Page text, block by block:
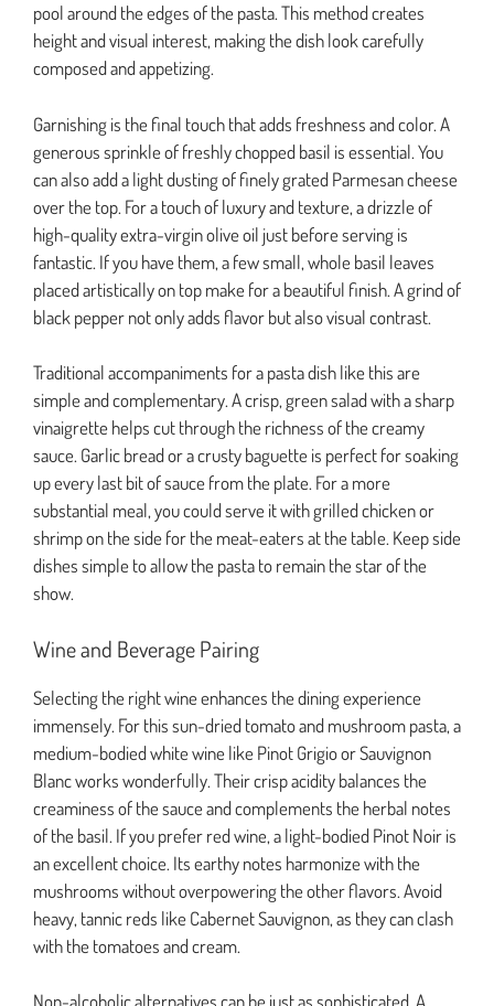
pool around the edges of the pasta. This method creates
height and visual interest, making the dish look carefully
composed and appetizing.
Garnishing is the final touch that adds freshness and color. A
generous sprinkle of freshly chopped basil is essential. You
can also add a light dusting of finely grated Parmesan cheese
over the top. For a touch of luxury and texture, a drizzle of
high-quality extra-virgin olive oil just before serving is
fantastic. If you have them, a few small, whole basil leaves
placed artistically on top make for a beautiful finish. A grind of
black pepper not only adds flavor but also visual contrast.
Traditional accompaniments for a pasta dish like this are
simple and complementary. A crisp, green salad with a sharp
vinaigrette helps cut through the richness of the creamy
sauce. Garlic bread or a crusty baguette is perfect for soaking
up every last bit of sauce from the plate. For a more
substantial meal, you could serve it with grilled chicken or
shrimp on the side for the meat-eaters at the table. Keep side
dishes simple to allow the pasta to remain the star of the
show.
Wine and Beverage Pairing
Selecting the right wine enhances the dining experience
immensely. For this sun-dried tomato and mushroom pasta, a
medium-bodied white wine like Pinot Grigio or Sauvignon
Blanc works wonderfully. Their crisp acidity balances the
creaminess of the sauce and complements the herbal notes
of the basil. If you prefer red wine, a light-bodied Pinot Noir is
an excellent choice. Its earthy notes harmonize with the
mushrooms without overpowering the other flavors. Avoid
heavy, tannic reds like Cabernet Sauvignon, as they can clash
with the tomatoes and cream.
Non-alcoholic alternatives can be just as sophisticated. A